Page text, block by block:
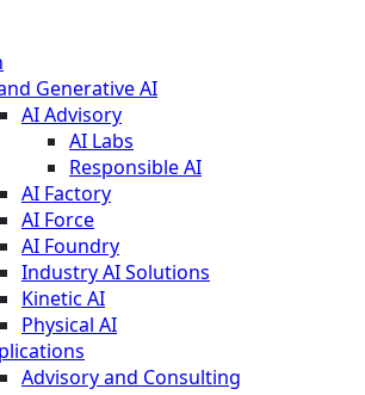
Generative AI
AI Advisory
AI Labs
Responsible AI
AI Factory
AI Force
AI Foundry
Industry AI Solutions
Kinetic AI
Physical AI
Advisory and Consulting